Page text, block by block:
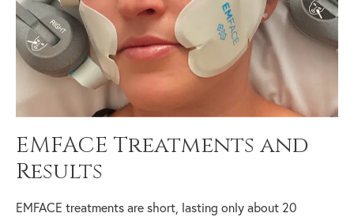
EMFACE Treatments and
Results
EMFACE treatments are short, lasting only about 20